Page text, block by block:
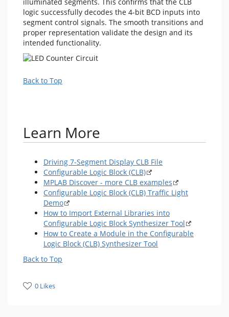
logic successfully decodes the 4-bit BCD inputs into
segment control signals. The smooth transitions and
proper representation validate the design and its
intended functionality.
Back to Top
Learn More
Driving 7-Segment Display CLB File
Configurable Logic Block (CLB)
MPLAB Discover - more CLB examples
Configurable Logic Block (CLB) Traffic Light
Demo
How to Import External Libraries into
Configurable Logic Block Synthesizer Tool
How to Create a Module in the Configurable
Logic Block (CLB) Synthesizer Tool
Back to Top
0 Likes